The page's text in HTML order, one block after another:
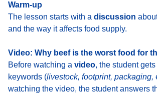
Warm-up
The lesson starts with a discussion
and the way it affects food supply.
Video: Why beef is the worst food for
Before watching a video, the student
keywords (livestock, footprint, packaging,
watching the video, the student answers